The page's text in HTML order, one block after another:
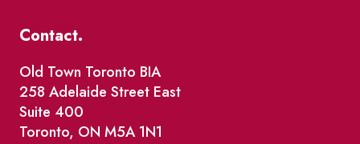
Contact.
Old Town Toronto BIA
258 Adelaide Street East
Suite 400
Toronto, ON M5A 1N1